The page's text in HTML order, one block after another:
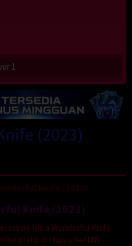
1
(2023)
Knife (2023)
Knife (2023)
movie It’s a Wonderful Knife
gratis di HappyBet188.